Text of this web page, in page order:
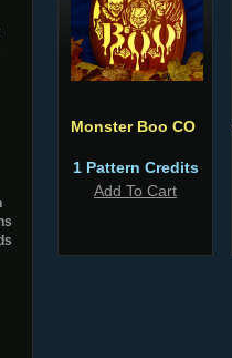
Monster Boo CO
1 Pattern Credits
Add To Cart